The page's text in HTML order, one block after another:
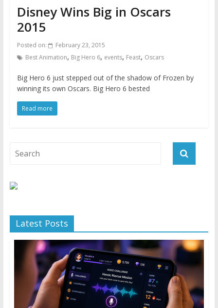
Disney Wins Big in Oscars
2015
Posted on:
February 23, 2015
Best Animation, Big Hero 6, events, Feast, Oscars
Big Hero 6 just stepped out of the shadow of Frozen by
winning its own Oscars. Big Hero 6 bested
Read more
Latest Posts